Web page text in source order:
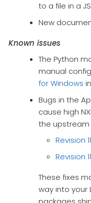
to a file in a
New
Known issues
The Python
manual
for Windows
Bugs in the
cause high
the upstream
Revision
Revision
These fixes
way into your